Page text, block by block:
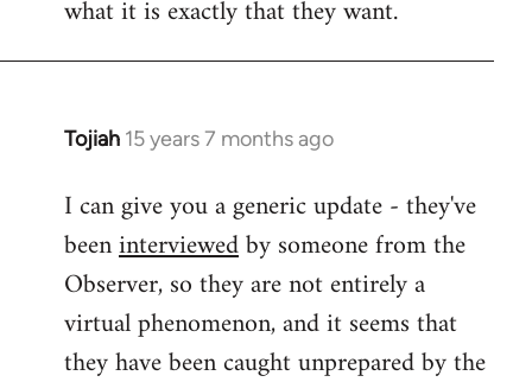
what it is exactly that they want.
Tojiah 15 years 7 months ago
In
to
Welcome
libcom.org
I can give you a generic update - they've
beeninterviewedby someone from the
Observer, so they are not entirely a
virtual phenomenon, and it seems that
they have been caught unprepared by the